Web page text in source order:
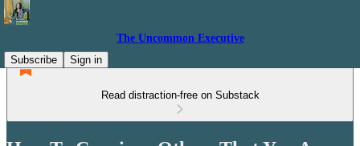
The Uncommon Executive
Subscribe
Sign in
Read distraction-free on Substack